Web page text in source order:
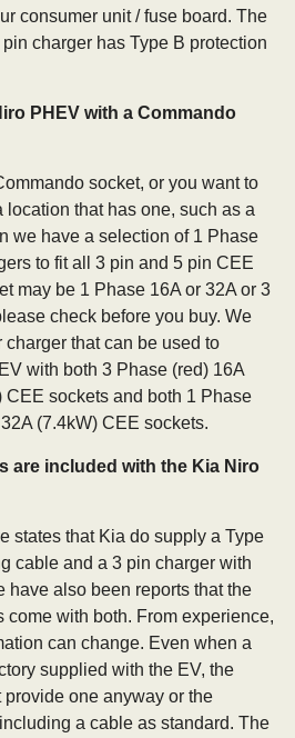
consumer unit / fuse board. The
charger has Type B protection
PHEV with a Commando
socket, or you want to
that has one, such as a
we have a selection of 1 Phase
to fit all 3 pin and 5 pin CEE
may be 1 Phase 16A or 32A or 3
check before you buy. We
that can be used to
with both 3 Phase (red) 16A
CEE sockets and both 1 Phase
(7.4kW) CEE sockets.
are included with the Kia Niro
states that Kia do supply a Type
cable and a 3 pin charger with
have also been reports that the
with both. From experience,
can change. Even when a
supplied with the EV, the
one anyway or the
a cable as standard. The